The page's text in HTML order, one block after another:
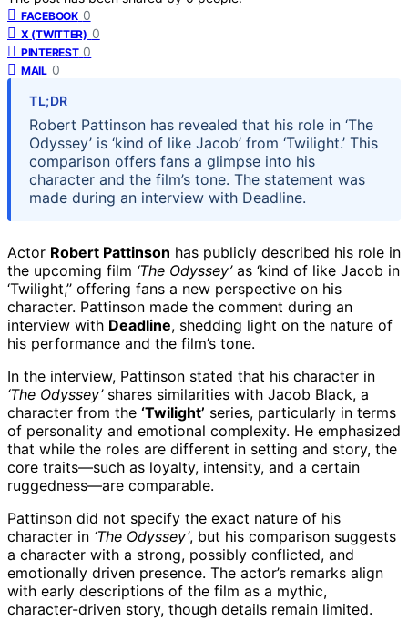
FACEBOOK 0
X (TWITTER) 0
PINTEREST 0
MAIL 0
TL;DR
Robert Pattinson has revealed that his role in ‘The
Odyssey’ is ‘kind of like Jacob’ from ‘Twilight.’ This
comparison offers fans a glimpse into his
character and the film’s tone. The statement was
made during an interview with Deadline.
Actor Robert Pattinson has publicly described his role in
the upcoming film ‘The Odyssey’as ‘kind of like Jacob in
‘Twilight,’’ offering fans a new perspective on his
character. Pattinson made the comment during an
interview with Deadline, shedding light on the nature of
his performance and the film’s tone.
In the interview, Pattinson stated that his character in
‘The Odyssey’shares similarities with Jacob Black, a
character from the ‘Twilight’ series, particularly in terms
of personality and emotional complexity. He emphasized
that while the roles are different in setting and story, the
core traits—such as loyalty, intensity, and a certain
ruggedness—are comparable.
Pattinson did not specify the exact nature of his
character in ‘The Odyssey’, but his comparison suggests
a character with a strong, possibly conflicted, and
emotionally driven presence. The actor’s remarks align
with early descriptions of the film as a mythic,
character-driven story, though details remain limited.